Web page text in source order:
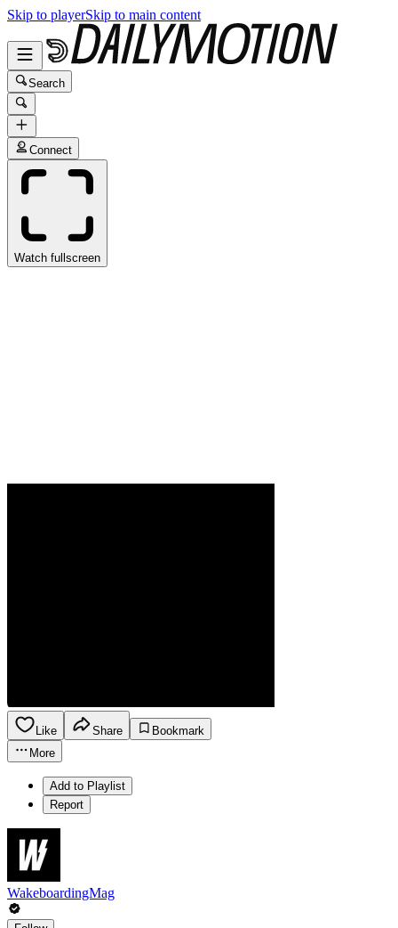
Skip to playerSkip to main content
Search
Connect
Watch fullscreen
Like Share
Bookmark
More
Add to Playlist
Report
WakeboardingMag